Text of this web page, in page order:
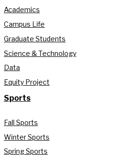
Academics
Campus Life
Graduate Students
Science & Technology
Data
Equity Project
Sports
Fall Sports
Winter Sports
Spring Sports